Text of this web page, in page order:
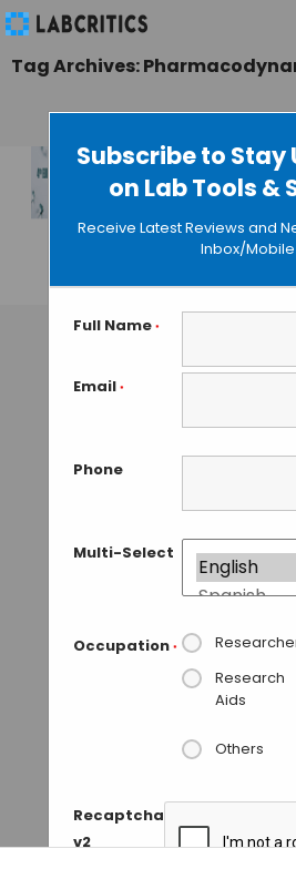
Subscribe to
on Lab Tools &
Receive Latest Reviews and
Inbox/Mobile
Full Name *
Email *
Phone
Multi-Select
Occupation *
Research
Aids
Others
Recaptcha
v2
Tag Archives:
European
Congress –
Edition
TAMISH K• SEPTEMBER